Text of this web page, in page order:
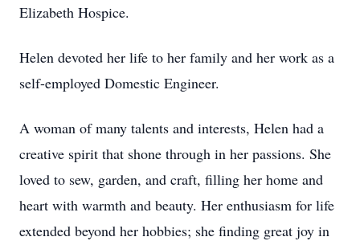
Elizabeth Hospice.
Helen devoted her life to her family and her work as a
self-employed Domestic Engineer.
A woman of many talents and interests, Helen had a
creative spirit that shone through in her passions. She
loved to sew, garden, and craft, filling her home and
heart with warmth and beauty. Her enthusiasm for life
extended beyond her hobbies; she finding great joy in